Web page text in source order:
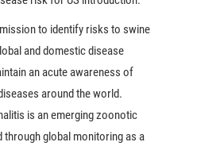
to identify risks to swine
and domestic disease
an acute awareness of
around the world.
is an emerging zoonotic
through global monitoring as a